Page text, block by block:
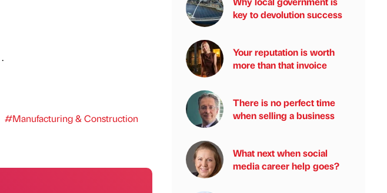
.
#Manufacturing & Construction
key to devolution success
Your reputation is worth
more than that invoice
There is no perfect time
when selling a business
What next when social
media career help goes?